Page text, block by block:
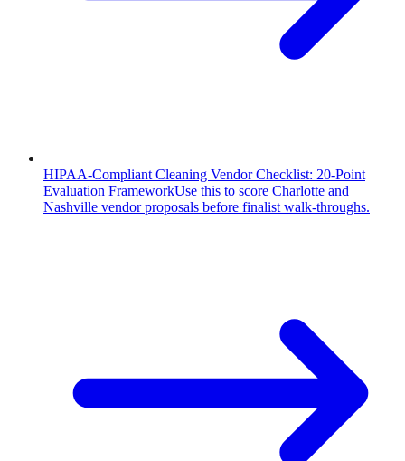
HIPAA-Compliant Cleaning Vendor Checklist: 20-Point
Evaluation FrameworkUse this to score Charlotte and
Nashville vendor proposals before finalist walk-throughs.